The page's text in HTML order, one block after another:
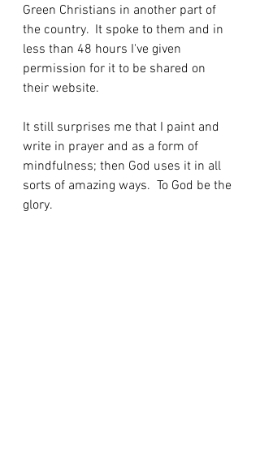
Green Christians in another part of
the country.  It spoke to them and in
less than 48 hours I've given
permission for it to be shared on
their website.
It still surprises me that I paint and
write in prayer and as a form of
mindfulness; then God uses it in all
sorts of amazing ways.  To God be the
glory.